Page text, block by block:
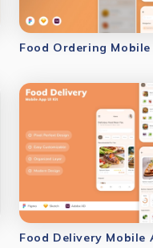
Food Ordering
Food Delivery Mobile